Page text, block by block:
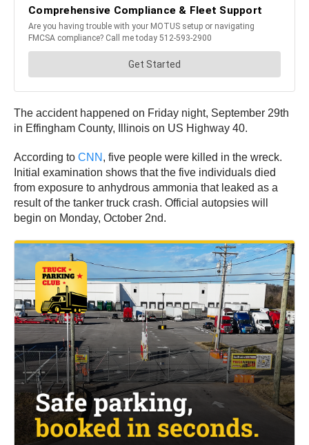
The accident happened on Friday night, September 29th
in Effingham County, Illinois on US Highway 40.
According to CNN , five people were killed in the wreck.
Initial examination shows that the five individuals died
from exposure to anhydrous ammonia that leaked as a
result of the tanker truck crash. Official autopsies will
begin on Monday, October 2nd.